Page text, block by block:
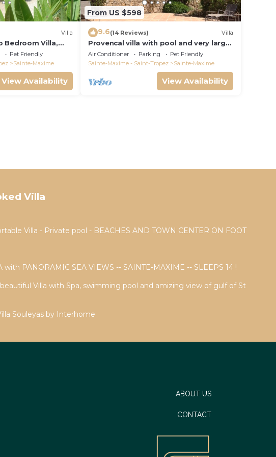
Villa
Bedroom Villa,
Pet Friendly
Sainte-Maxime
View Availability
From US $598
9.6(14 Reviews) Villa
Provencal villa with pool and very large
garden
Air Conditioner Parking
Pet Friendly
Sainte-Maxime - Saint-Tropez
Sainte-Maxime
View Availability
Villa
Villa - Private pool - BEACHES AND TOWN CENTER ON FOOT
with PANORAMIC SEA VIEWS -- SAINTE-MAXIME -- SLEEPS 14 !
Villa with Spa, swimming pool and amizing view of gulf of St
Souleyas by Interhome
ABOUT US
CONTACT